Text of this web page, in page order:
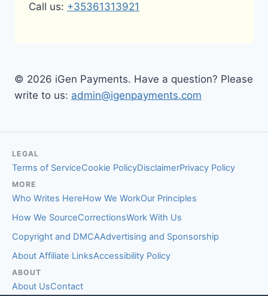
Call us: +35361313921
© 2026 iGen Payments. Have a question? Please
write to us: admin@igenpayments.com
LEGAL
Terms of ServiceCookie PolicyDisclaimerPrivacy Policy
MORE
Who Writes HereHow We WorkOur Principles
How We SourceCorrectionsWork With Us
Copyright and DMCAAdvertising and Sponsorship
About Affiliate LinksAccessibility Policy
ABOUT
About UsContact